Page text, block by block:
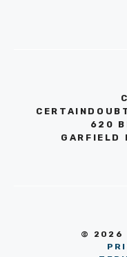
620
GARFIELD
© 2026